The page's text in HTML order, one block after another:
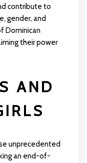
contribute to
gender, and
Dominican
their power
AND
unprecedented
an end-of-